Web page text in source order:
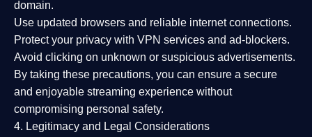
domain.
Use updated browsers and reliable internet connections.
Protect your privacy with VPN services and ad-blockers.
Avoid clicking on unknown or suspicious advertisements.
By taking these precautions, you can ensure a secure
and enjoyable streaming experience without
compromising personal safety.
4. Legitimacy and Legal Considerations